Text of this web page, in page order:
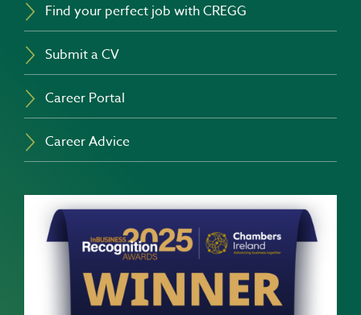
Find your perfect job with CREGG
Submit a CV
Career Portal
Career Advice